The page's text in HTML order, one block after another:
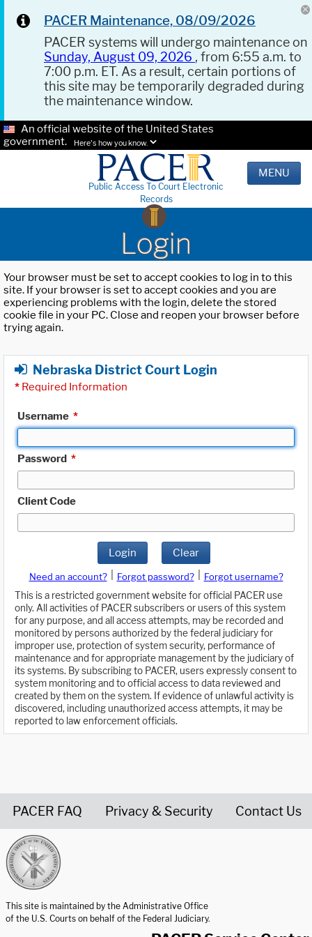
PACER Maintenance, 08/09/2026
PACER systems will undergo maintenance on
Sunday, August 09, 2026 , from 6:55 a.m. to
7:00 p.m. ET. As a result, certain portions of
this site may be temporarily degraded during
the maintenance window.
An official website of the United States
government.
Here's how you know.
Public Access To Court Electronic
Records
MENU
Login
Your browser must be set to accept cookies to log in to this
site. If your browser is set to accept cookies and you are
experiencing problems with the login, delete the stored
cookie file in your PC. Close and reopen your browser before
trying again.
Nebraska District Court Login
* Required Information
Username *
Password *
Client Code
Login Clear
Need an account? Forgot password?
Forgot username?
This is a restricted government website for official PACER use
only. All activities of PACER subscribers or users of this system
for any purpose, and all access attempts, may be recorded and
monitored by persons authorized by the federal judiciary for
improper use, protection of system security, performance of
maintenance and for appropriate management by the judiciary of
its systems. By subscribing to PACER, users expressly consent to
system monitoring and to official access to data reviewed and
created by them on the system. If evidence of unlawful activity is
discovered, including unauthorized access attempts, it may be
reported to law enforcement officials.
PACER FAQ Privacy & Security Contact Us
This site is maintained by the Administrative Office
of the U.S. Courts on behalf of the Federal Judiciary.